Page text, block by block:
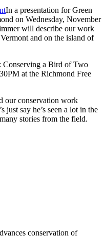
In a presentation for Green
on Wednesday, November
will describe our work
and on the island of
Conserving a Bird of Two
at the Richmond Free
our conservation work
say he’s seen a lot in the
stories from the field.
conservation of